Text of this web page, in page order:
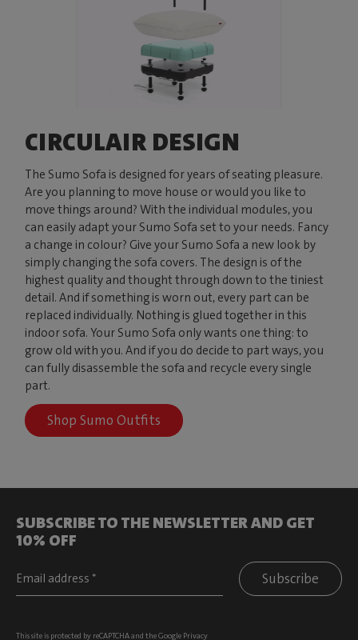
CIRCULAIR DESIGN
The Sumo Sofa is designed for years of seating pleasure.
Are you planning to move house or would you like to
move things around? With the individual modules, you
can easily adapt your Sumo Sofa set to your needs. Fancy
a change in colour? Give your Sumo Sofa a new look by
simply changing the sofa covers. The design is of the
highest quality and thought through down to the tiniest
detail. And if something is worn out, every part can be
replaced individually. Nothing is glued together in this
indoor sofa. Your Sumo Sofa only wants one thing: to
grow old with you. And if you do decide to part ways, you
can fully disassemble the sofa and recycle every single
part.
Shop Sumo Outfits
SUBSCRIBE TO THE NEWSLETTER AND GET
10% OFF
Subscribe
This site is protected by reCAPTCHA and the Google Privacy